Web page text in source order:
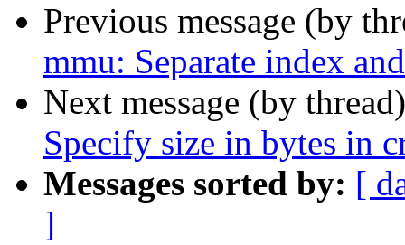
Previous message (by
mmu: Separate index
Next message (by
Specify size in bytes in
Messages sorted by: [
]